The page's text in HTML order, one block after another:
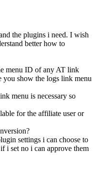
the plugins i need. I wish
better how to
menu ID of any AT link
you show the logs link menu
menu is necessary so
for the affiliate user or
settings i can choose to
i set no i can approve them